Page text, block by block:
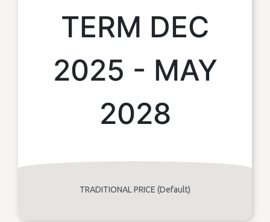
TERM DEC
2025 - MAY
2028
TRADITIONAL PRICE (Default)